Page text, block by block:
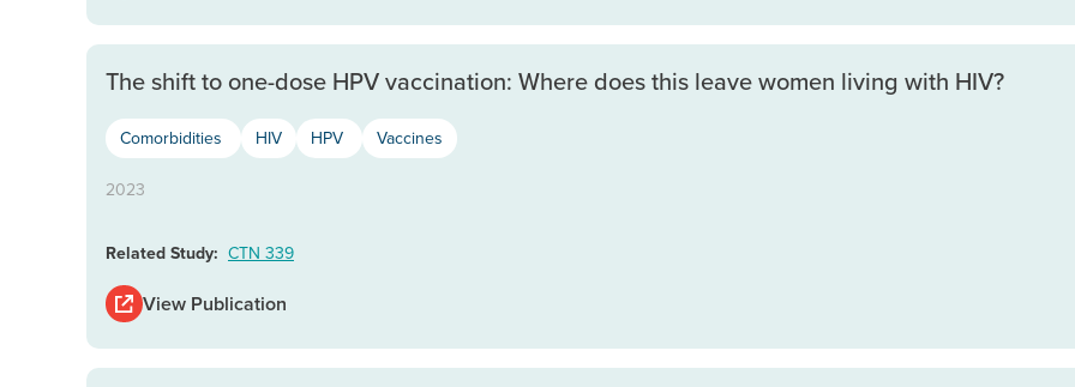
The shift to one-dose HPV vaccination: Where does this leave women living with HIV?
Comorbidities HIV HPV Vaccines
2023
Related Study: CTN 339
View Publication